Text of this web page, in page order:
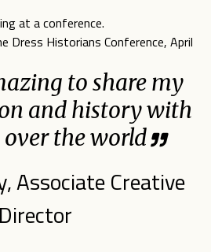
Dress Historians Conference, April
to share my
and history with
the world
Associate Creative
Director